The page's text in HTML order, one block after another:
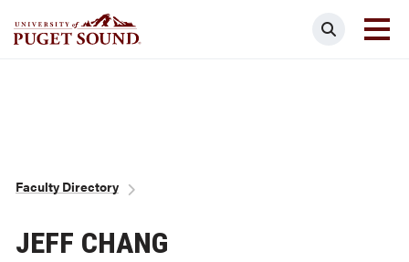
Search
Breadcrumb
Faculty Directory
JEFF CHANG